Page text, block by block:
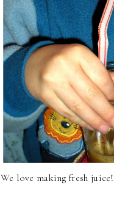
We love making fresh juice!